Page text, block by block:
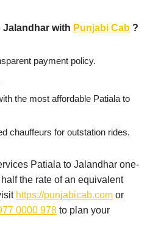
Jalandhar with Punjabi Cab ?
payment policy.
the most affordable Patiala to
chauffeurs for outstation rides.
Patiala to Jalandhar one-
the rate of an equivalent
https://punjabicab.com or
0000 978 to plan your